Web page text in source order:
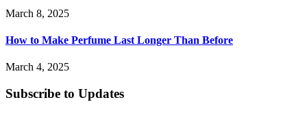
March 8, 2025
How to Make Perfume Last Longer Than Before
March 4, 2025
Subscribe to Updates